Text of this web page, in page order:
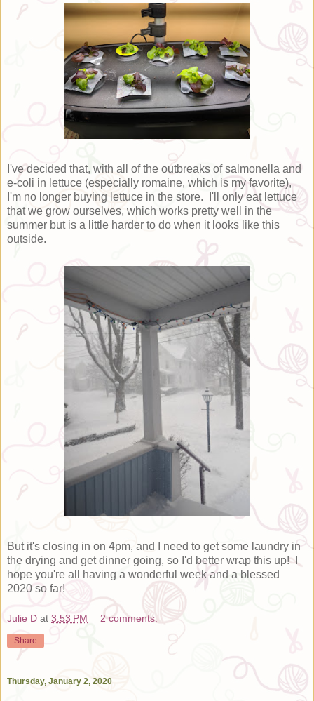
I've decided that, with all of the outbreaks of salmonella and
e-coli in lettuce (especially romaine, which is my favorite),
I'm no longer buying lettuce in the store. I'll only eat lettuce
that we grow ourselves, which works pretty well in the
summer but is a little harder to do when it looks like this
outside.
But it's closing in on 4pm, and I need to get some laundry in
the drying and get dinner going, so I'd better wrap this up! I
hope you're all having a wonderful week and a blessed
2020 so far!
Julie D at 3:53 PM 2 comments:
Share
Thursday, January 2, 2020